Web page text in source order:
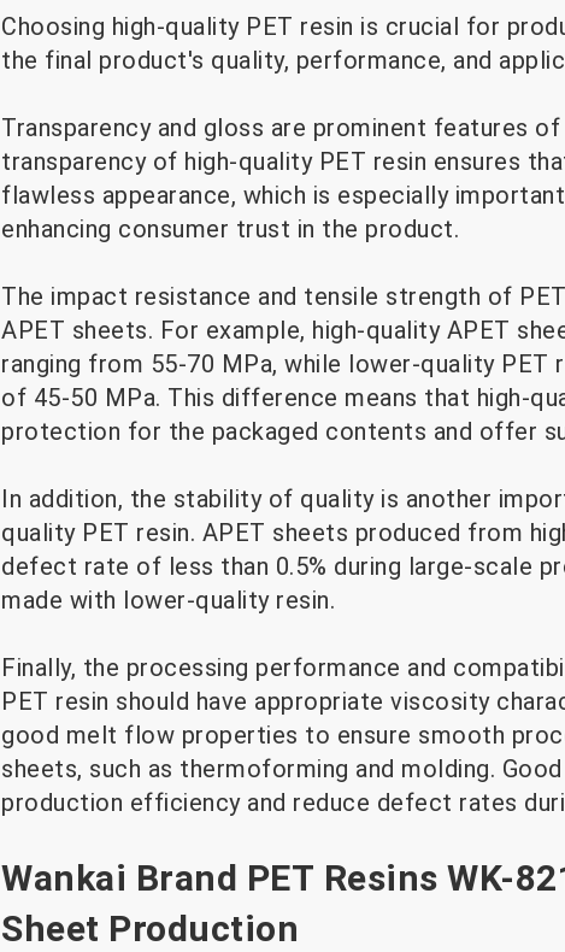
Choosing high-quality PET resin is crucial for
the final product's quality, performance, and
Transparency and gloss are prominent features
transparency of high-quality PET resin ensures
flawless appearance, which is especially
enhancing consumer trust in the product.
The impact resistance and tensile strength of
APET sheets. For example, high-quality APET
ranging from 55-70 MPa, while lower-quality PET
of 45-50 MPa. This difference means that high-
protection for the packaged contents and offer
In addition, the stability of quality is another
quality PET resin. APET sheets produced from
defect rate of less than 0.5% during large-scale
made with lower-quality resin.
Finally, the processing performance and
PET resin should have appropriate viscosity
good melt flow properties to ensure smooth
sheets, such as thermoforming and molding.
production efficiency and reduce defect rates
Wankai Brand PET Resins WK-
Sheet Production